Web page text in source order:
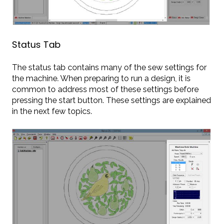
Status Tab
The status tab contains many of the sew settings for
the machine. When preparing to run a design, it is
common to address most of these settings before
pressing the start button. These settings are explained
in the next few topics.